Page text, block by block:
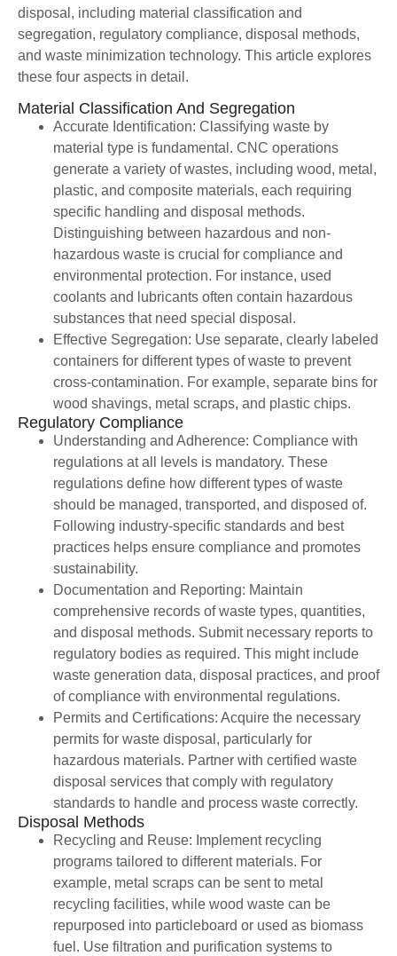
disposal, including material classification and
segregation, regulatory compliance, disposal methods,
and waste minimization technology. This article explores
these four aspects in detail.
Material Classification And Segregation
Accurate Identification: Classifying waste by
material type is fundamental. CNC operations
generate a variety of wastes, including wood, metal,
plastic, and composite materials, each requiring
specific handling and disposal methods.
Distinguishing between hazardous and non-
hazardous waste is crucial for compliance and
environmental protection. For instance, used
coolants and lubricants often contain hazardous
substances that need special disposal.
Effective Segregation: Use separate, clearly labeled
containers for different types of waste to prevent
cross-contamination. For example, separate bins for
wood shavings, metal scraps, and plastic chips.
Regulatory Compliance
Understanding and Adherence: Compliance with
regulations at all levels is mandatory. These
regulations define how different types of waste
should be managed, transported, and disposed of.
Following industry-specific standards and best
practices helps ensure compliance and promotes
sustainability.
Documentation and Reporting: Maintain
comprehensive records of waste types, quantities,
and disposal methods. Submit necessary reports to
regulatory bodies as required. This might include
waste generation data, disposal practices, and proof
of compliance with environmental regulations.
Permits and Certifications: Acquire the necessary
permits for waste disposal, particularly for
hazardous materials. Partner with certified waste
disposal services that comply with regulatory
standards to handle and process waste correctly.
Disposal Methods
Recycling and Reuse: Implement recycling
programs tailored to different materials. For
example, metal scraps can be sent to metal
recycling facilities, while wood waste can be
repurposed into particleboard or used as biomass
fuel. Use filtration and purification systems to